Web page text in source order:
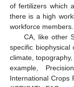
of fertilizers which
there is a high
workforce members.
CA, like other
specific biophysical
climate,
example,
International Crops